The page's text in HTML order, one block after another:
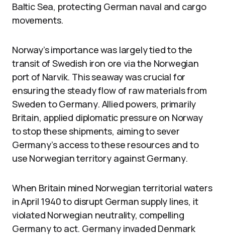
Baltic Sea, protecting German naval and cargo
movements.
Norway’s importance was largely tied to the
transit of Swedish iron ore via the Norwegian
port of Narvik. This seaway was crucial for
ensuring the steady flow of raw materials from
Sweden to Germany. Allied powers, primarily
Britain, applied diplomatic pressure on Norway
to stop these shipments, aiming to sever
Germany’s access to these resources and to
use Norwegian territory against Germany.
When Britain mined Norwegian territorial waters
in April 1940 to disrupt German supply lines, it
violated Norwegian neutrality, compelling
Germany to act. Germany invaded Denmark